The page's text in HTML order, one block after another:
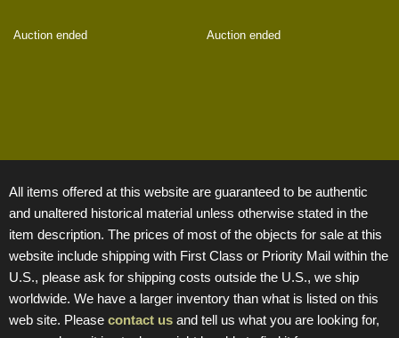
Auction ended Auction ended
All items offered at this website are guaranteed to be authentic
and unaltered historical material unless otherwise stated in the
item description. The prices of most of the objects for sale at this
website include shipping with First Class or Priority Mail within the
U.S., please ask for shipping costs outside the U.S., we ship
worldwide. We have a larger inventory than what is listed on this
web site. Please contact us and tell us what you are looking for,